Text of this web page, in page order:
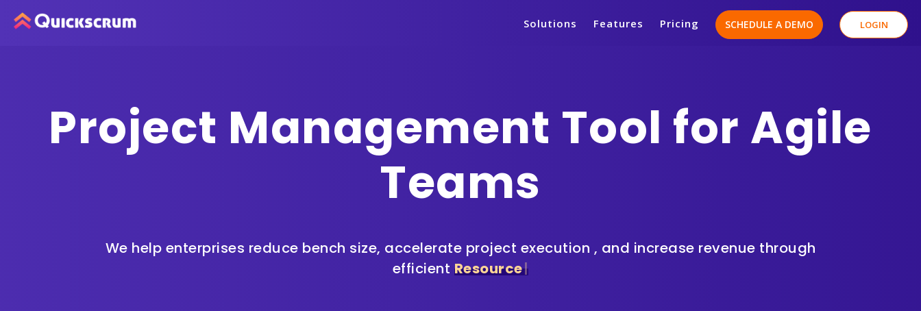
Solutions Features Pricing SCHEDULE A DEMO LOGIN
Project Management Tool for Agile
Teams
We help enterprises reduce bench size, accelerate project execution , and increase revenue through
efficientRes|